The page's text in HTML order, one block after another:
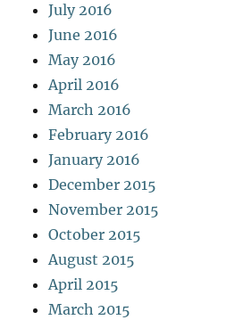
July 2016
June 2016
May 2016
April 2016
March 2016
February 2016
January 2016
December 2015
November 2015
October 2015
August 2015
April 2015
March 2015